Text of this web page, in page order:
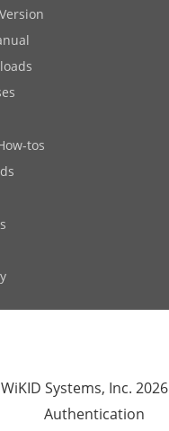
tos
Systems, Inc. 2026
Authentication